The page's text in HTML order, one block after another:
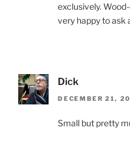
exclusively.
very happy to ask
Dick
DECEMBER 21,
Small but pretty